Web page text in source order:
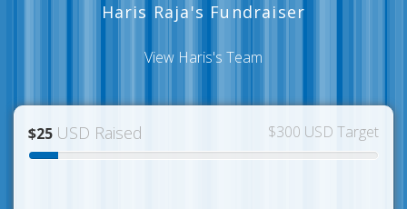
Haris Raja's Fundraiser
View Haris's Team
$25 USD Raised $300 USD Target